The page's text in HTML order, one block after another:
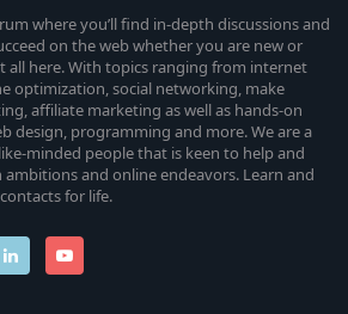
where you’ll find in-depth discussions and
on the web whether you are new or
all here. With topics ranging from internet
optimization, social networking, make
affiliate marketing as well as hands-on
design, programming and more. We are a
minded people that is keen to help and
and online endeavors. Learn and
for life.